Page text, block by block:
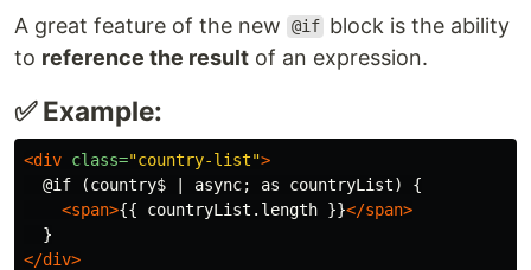
A great feature of the new @if block is the ability
to reference the result of an expression.
✅ Example:
<div class="country-list">
  @if (country$ | async; as countryList) {
<span>{{ countryList.length }}</span>
</div>